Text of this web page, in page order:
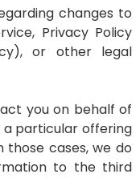
changes to
Privacy Policy
or other legal
you on behalf of
particular offering
cases, we do
to the third